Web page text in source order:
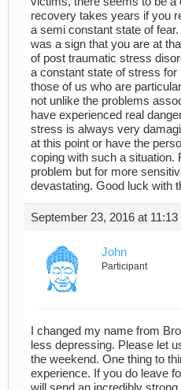
recovery takes years if you
a semi constant state of
was a sign that you are at
of post traumatic stress
a constant state of stress for
those of us who are
not unlike the problems
have experienced real
stress is always very
at this point or have the
coping with such a situation.
problem but for more
devastating. Good luck with
September 23, 2016 at 11:13
John
Participant
I changed my name from
less depressing. Please let
the weekend. One thing to
experience. If you do leave